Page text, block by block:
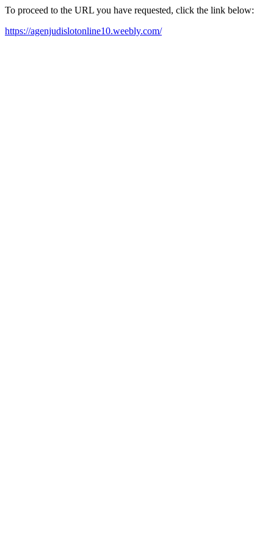
To proceed to the URL you have requested, click the link below:
https://agenjudislotonline10.weebly.com/